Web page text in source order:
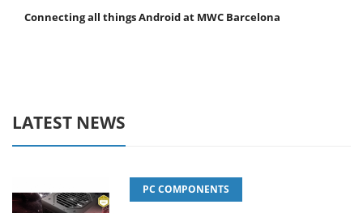
Connecting all things Android at MWC Barcelona
LATEST NEWS
PC COMPONENTS